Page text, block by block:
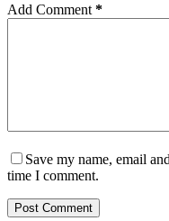
Add Comment *
Save my name, email
time I comment.
Post Comment